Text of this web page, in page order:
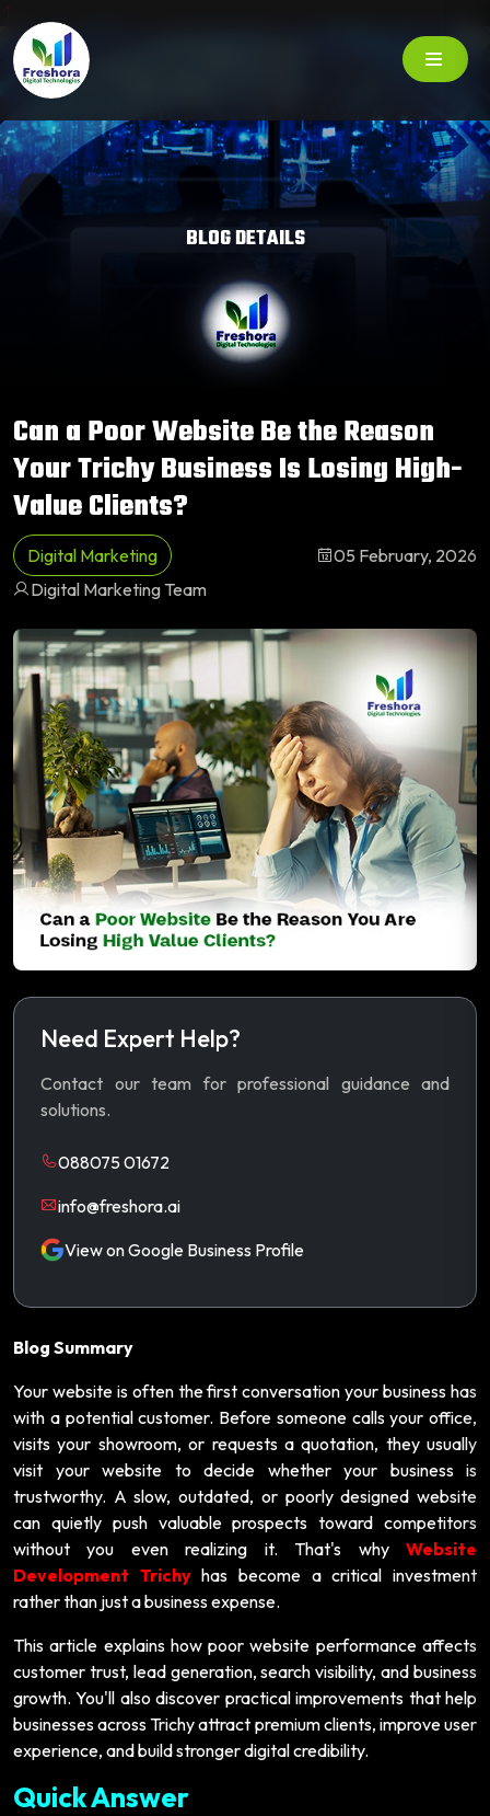
BLOG DETAILS
Can a Poor Website Be the Reason
Your Trichy Business Is Losing High-
Value Clients?
Digital Marketing
05 February, 2026
Digital Marketing Team
Need Expert Help?
Contact our team for professional guidance and
solutions.
088075 01672
info@freshora.ai
View on Google Business Profile
Blog Summary
Your website is often the first conversation your business has
with a potential customer. Before someone calls your office,
visits your showroom, or requests a quotation, they usually
visit your website to decide whether your business is
trustworthy. A slow, outdated, or poorly designed website
can quietly push valuable prospects toward competitors
without you even realizing it. That's why Website
Development Trichyhas become a critical investment
rather than just a business expense.
This article explains how poor website performance affects
customer trust, lead generation, search visibility, and business
growth. You'll also discover practical improvements that help
businesses across Trichy attract premium clients, improve user
experience, and build stronger digital credibility.
Quick Answer